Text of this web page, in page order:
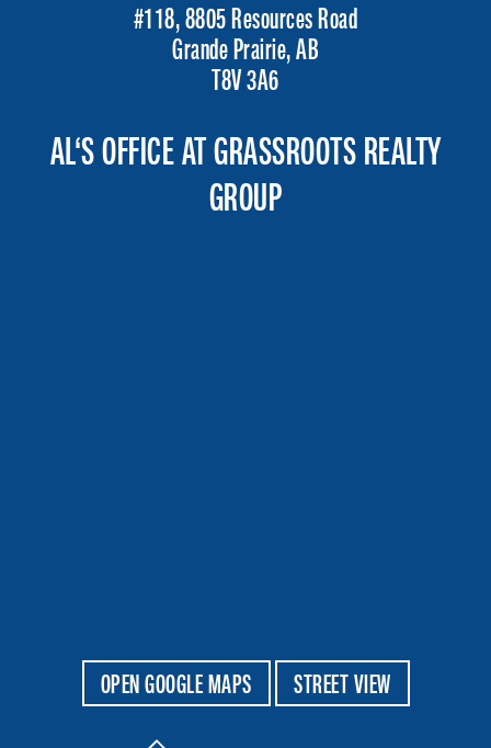
#118, 8805 Resources Road
Grande Prairie, AB
T8V 3A6
AL‘S OFFICE AT GRASSROOTS REALTY
GROUP
OPEN GOOGLE MAPS STREET VIEW